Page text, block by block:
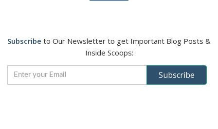
Subscribe to Our Newsletter to get Important Blog Posts &
Inside Scoops: